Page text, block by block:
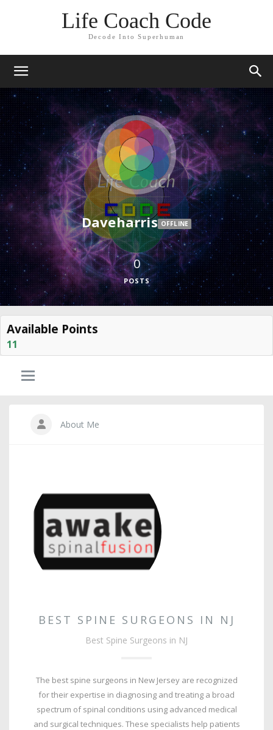
Life Coach Code
Decode Into Superhuman
Daveharris OFFLINE
0
POSTS
Available Points
11
About Me
BEST SPINE SURGEONS IN NJ
Best Spine Surgeons in NJ
The best spine surgeons in New Jersey are recognized
for their expertise in diagnosing and treating a broad
spectrum of spinal conditions using advanced medical
and surgical techniques. These specialists help patients